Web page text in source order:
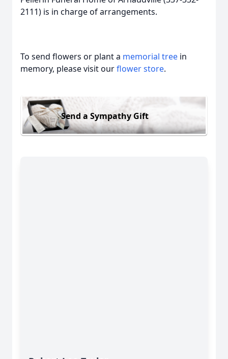
2111) is in charge of arrangements.
To send flowers or plant a memorial tree in
memory, please visit ourflower store.
Send a Sympathy Gift